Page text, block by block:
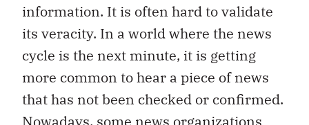
information. It is often hard to validate
its veracity. In a world where the news
cycle is the next minute, it is getting
more common to hear a piece of news
that has not been checked or confirmed.